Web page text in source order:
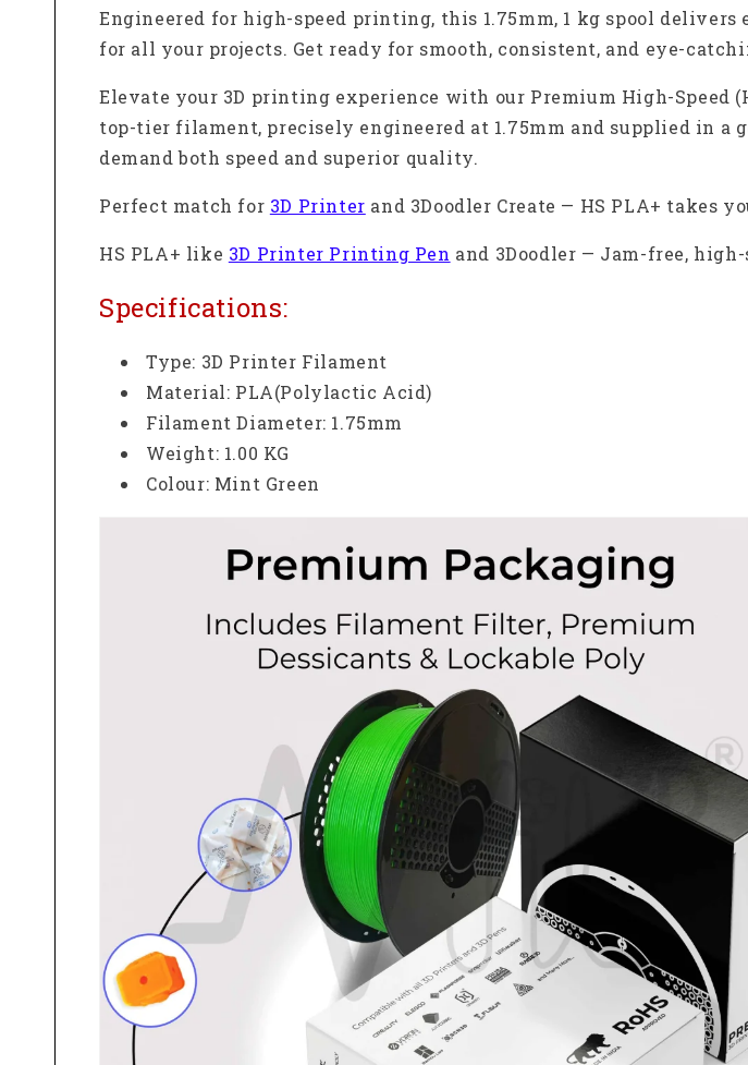
Engineered for high-speed printing, this 1.75mm, 1 kg spool
for all your projects. Get ready for smooth, consistent, and eye-
Elevate your 3D printing experience with our Premium High-Speed
top-tier filament, precisely engineered at 1.75mm and supplied in a
demand both speed and superior quality.
Perfect match for 3D Printer and 3Doodler Create — HS PLA+ takes
HS PLA+ like 3D Printer Printing Pen and 3Doodler — Jam-free,
Specifications:
Type: 3D Printer Filament
Material: PLA(Polylactic Acid)
Filament Diameter: 1.75mm
Weight: 1.00 KG
Colour: Mint Green